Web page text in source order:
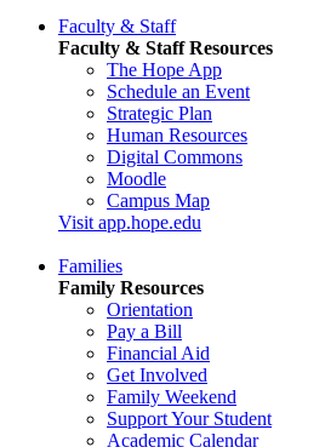
Faculty & Staff
Faculty & Staff Resources
The Hope App
Schedule an Event
Strategic Plan
Human Resources
Digital Commons
Moodle
Campus Map
Visit app.hope.edu
Families
Family Resources
Orientation
Pay a Bill
Financial Aid
Get Involved
Family Weekend
Support Your Student
Academic Calendar